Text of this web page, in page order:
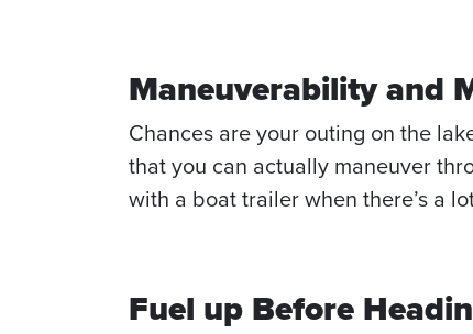
Maneuverability and
Chances are your outing on the
that you can actually maneuver
with a boat trailer when there’s a
Fuel up Before